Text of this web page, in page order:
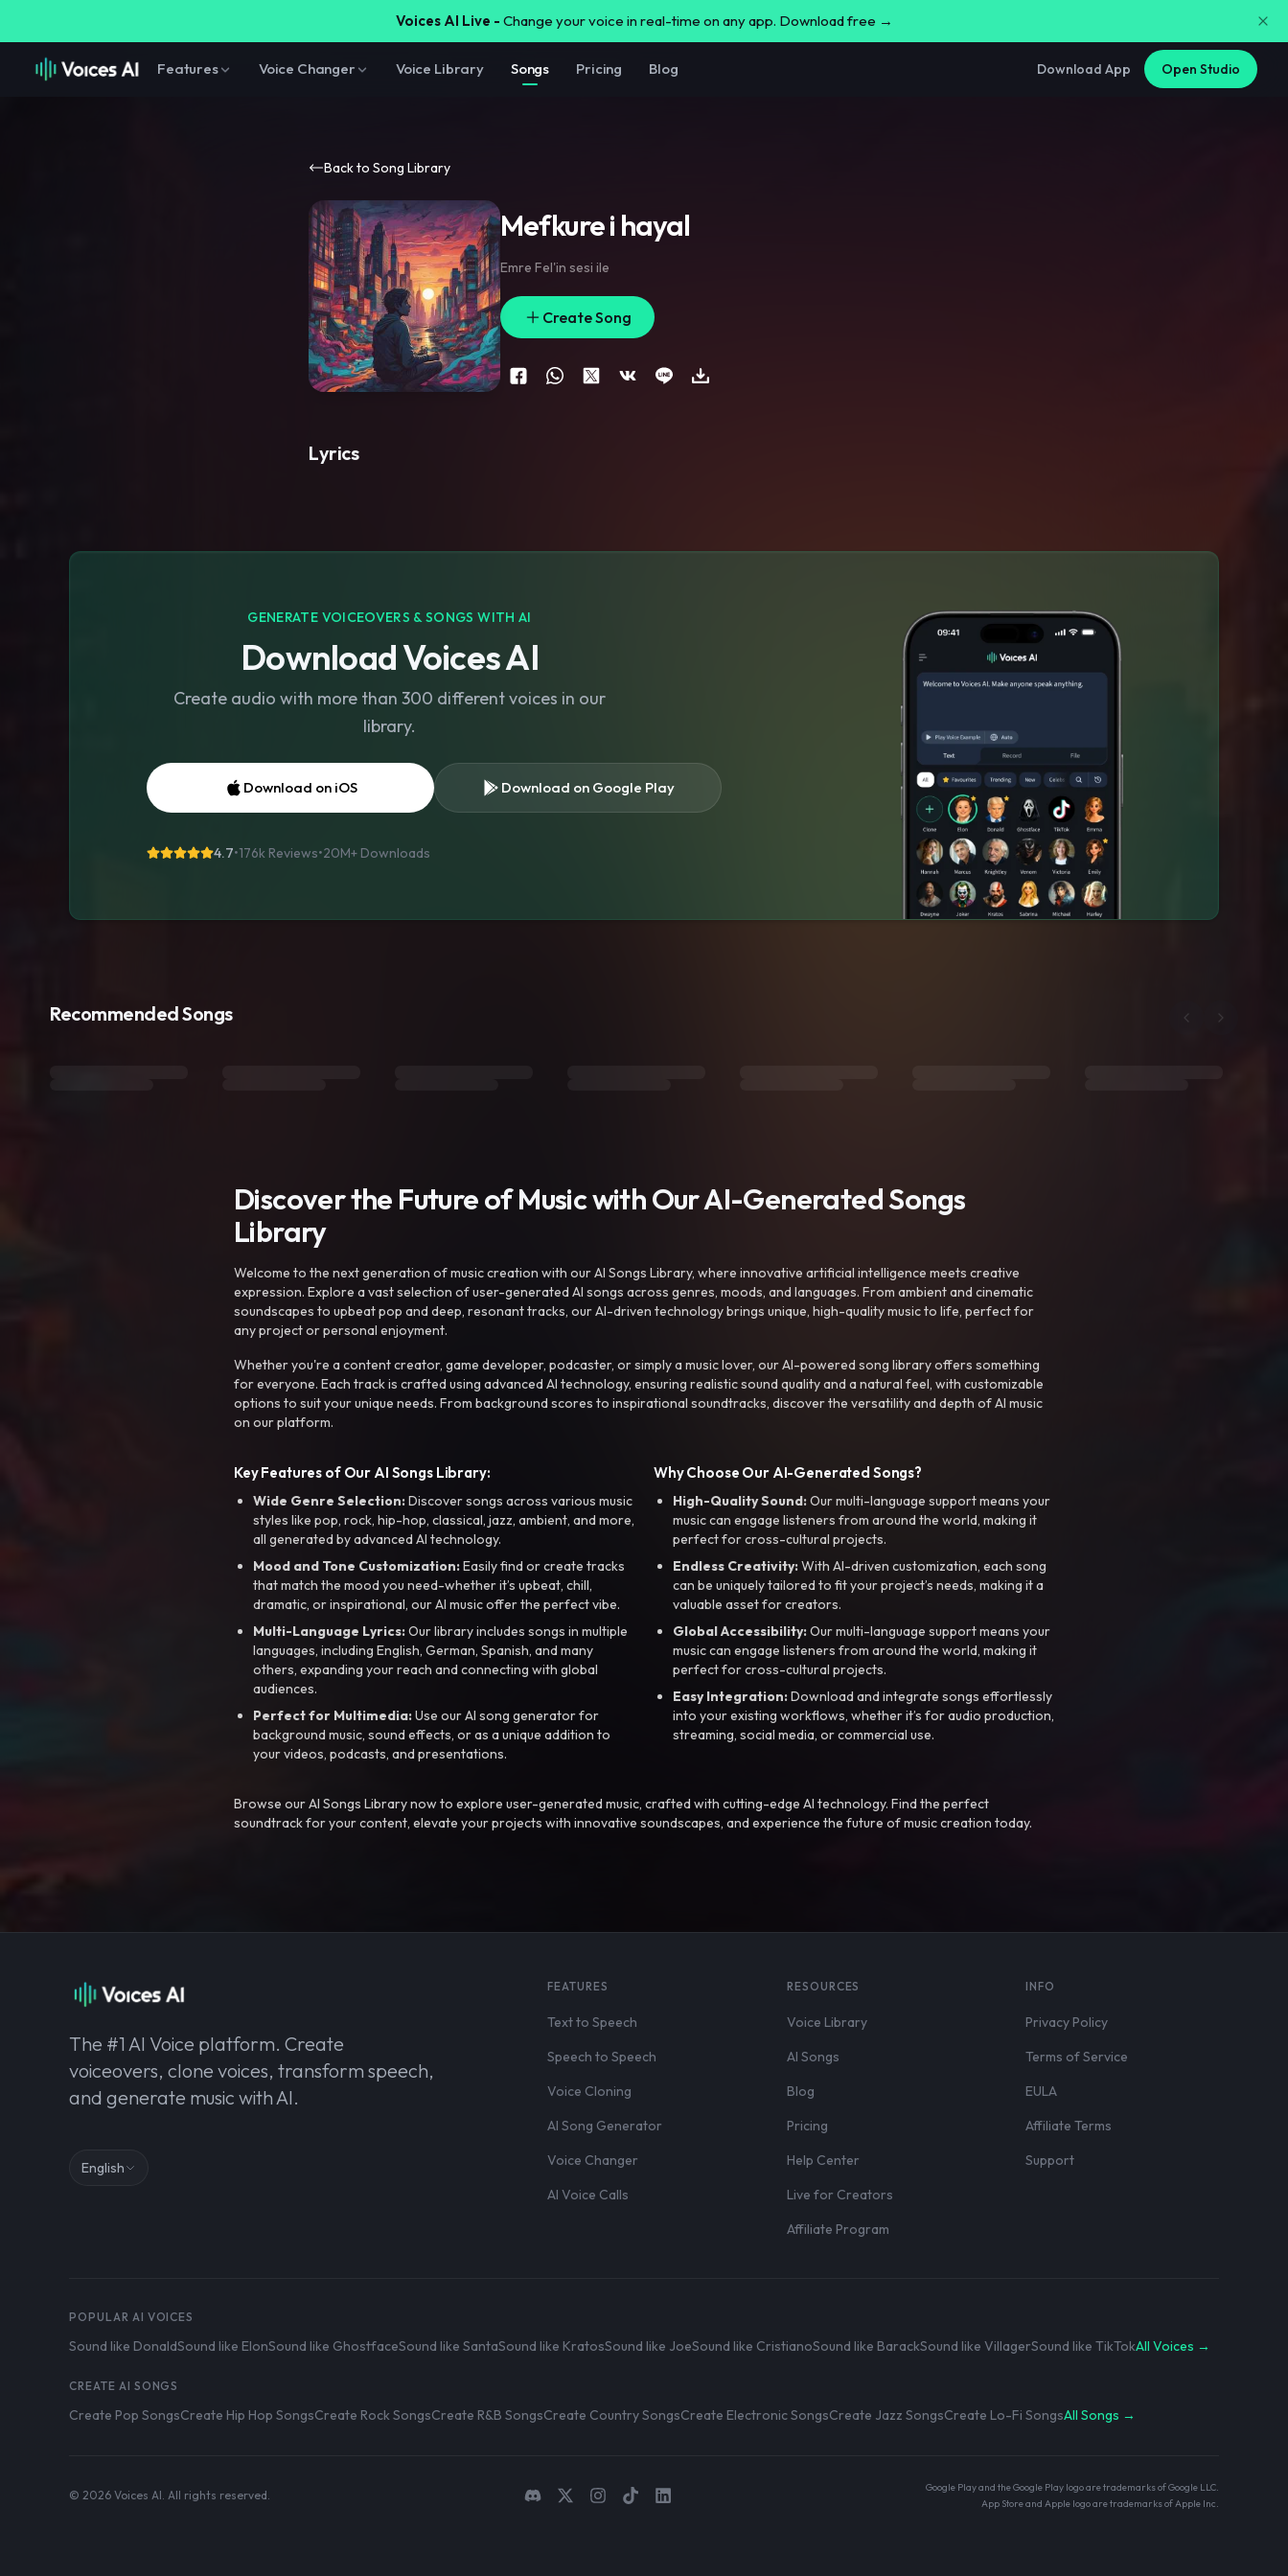
Voices AI Live - Change your voice in real-time on any app. Download free →
Features Voice Changer Voice Library Songs Pricing Blog Download App Open Studio
Back to Song Library
Mefkure i hayal
Emre Fel'in sesi ile
Create Song
Lyrics
GENERATE VOICEOVERS & SONGS WITH AI
Download Voices AI
Create audio with more than 300 different voices in our
library.
Download on iOS Download on Google Play
4.7•176k Reviews•20M+ Downloads
Recommended Songs
Discover the Future of Music with Our AI-Generated Songs
Library
Welcome to the next generation of music creation with our AI Songs Library, where innovative artificial intelligence meets creative
expression. Explore a vast selection of user-generated AI songs across genres, moods, and languages. From ambient and cinematic
soundscapes to upbeat pop and deep, resonant tracks, our AI-driven technology brings unique, high-quality music to life, perfect for
any project or personal enjoyment.
Whether you're a content creator, game developer, podcaster, or simply a music lover, our AI-powered song library offers something
for everyone. Each track is crafted using advanced AI technology, ensuring realistic sound quality and a natural feel, with customizable
options to suit your unique needs. From background scores to inspirational soundtracks, discover the versatility and depth of AI music
on our platform.
Key Features of Our AI Songs Library:
Wide Genre Selection:Discover songs across various music
styles like pop, rock, hip-hop, classical, jazz, ambient, and more,
all generated by advanced AI technology.
Mood and Tone Customization:Easily find or create tracks
that match the mood you need-whether it’s upbeat, chill,
dramatic, or inspirational, our AI music offer the perfect vibe.
Multi-Language Lyrics:Our library includes songs in multiple
languages, including English, German, Spanish, and many
others, expanding your reach and connecting with global
audiences.
Perfect for Multimedia:Use our AI song generator for
background music, sound effects, or as a unique addition to
your videos, podcasts, and presentations.
Why Choose Our AI-Generated Songs?
High-Quality Sound:Our multi-language support means your
music can engage listeners from around the world, making it
perfect for cross-cultural projects.
Endless Creativity:With AI-driven customization, each song
can be uniquely tailored to fit your project’s needs, making it a
valuable asset for creators.
Global Accessibility:Our multi-language support means your
music can engage listeners from around the world, making it
perfect for cross-cultural projects.
Easy Integration:Download and integrate songs effortlessly
into your existing workflows, whether it’s for audio production,
streaming, social media, or commercial use.
Browse our AI Songs Library now to explore user-generated music, crafted with cutting-edge AI technology. Find the perfect
soundtrack for your content, elevate your projects with innovative soundscapes, and experience the future of music creation today.
The #1 AI Voice platform. Create
voiceovers, clone voices, transform speech,
and generate music with AI.
English
FEATURES
Text to Speech
Speech to Speech
Voice Cloning
AI Song Generator
Voice Changer
AI Voice Calls
RESOURCES
Voice Library
AI Songs
Blog
Pricing
Help Center
Live for Creators
Affiliate Program
INFO
Privacy Policy
Terms of Service
EULA
Affiliate Terms
Support
POPULAR AI VOICES
Sound like DonaldSound like ElonSound like GhostfaceSound like SantaSound like KratosSound like JoeSound like CristianoSound like BarackSound like VillagerSound like TikTokAll Voices →
CREATE AI SONGS
Create Pop SongsCreate Hip Hop SongsCreate Rock SongsCreate R&B SongsCreate Country SongsCreate Electronic SongsCreate Jazz SongsCreate Lo-Fi SongsAll Songs →
© 2026 Voices AI. All rights reserved.
Google Play and the Google Play logo are trademarks of Google LLC.
App Store and Apple logo are trademarks of Apple Inc.